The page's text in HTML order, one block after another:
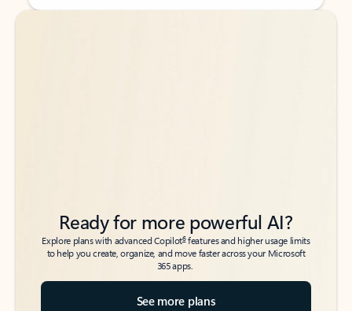
Back to tabs
Back to tabs
Ready for more powerful AI?
Explore plans with advanced Copilot6features and higher usage limits
to help you create, organize, and move faster across your Microsoft
365 apps.
See more plans